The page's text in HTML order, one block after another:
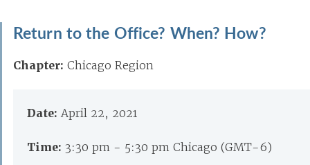
Return to the Office? When? How?
Chapter: Chicago Region
Date: April 22, 2021
Time: 3:30 pm - 5:30 pm Chicago (GMT-6)